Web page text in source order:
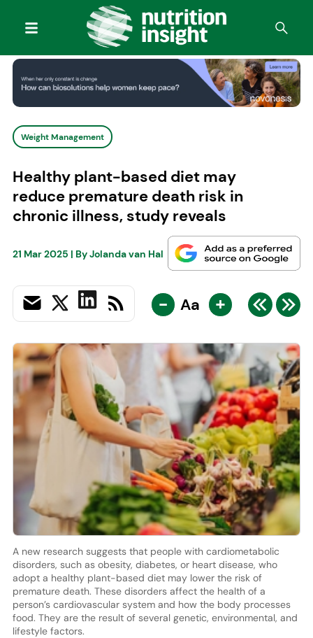
Weight Management
Healthy plant-based diet may
reduce premature death risk in
chronic illness, study reveals
21 Mar 2025 | ByJolanda van Hal
- Aa +
A new research suggests that people with cardiometabolic
disorders, such as obesity, diabetes, or heart disease, who
adopt a healthy plant-based diet may lower the risk of
premature death. These disorders affect the health of a
person’s cardiovascular system and how the body processes
food. They are the result of several genetic, environmental, and
lifestyle factors.